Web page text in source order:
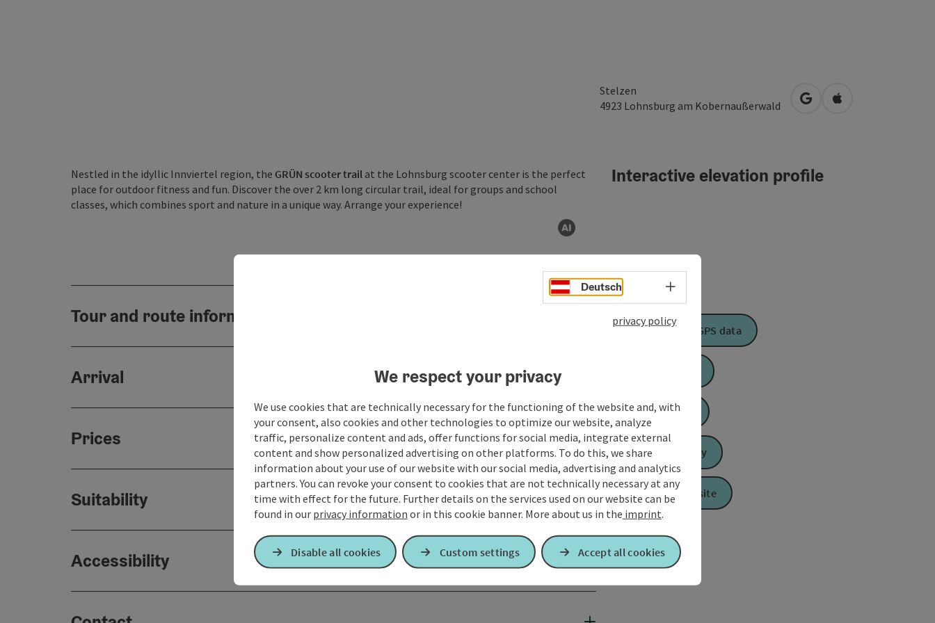
Stelzen
4923 Lohnsburg am Kobernaußerwald open in Google Maps
Open in Apple
Nestled in the idyllic Innviertel region, the GRÜN scooter trail at the Lohnsburg scooter center is the perfect
place for outdoor fitness and fun. Discover the over 2 km long circular trail, ideal for groups and school
classes, which combines sport and nature in a unique way. Arrange your experience!
AI generated
Tour and route information
Arrival
Prices
Suitability
Accessibility
Interactive elevation profile
Download GPS data
Book now
Send inquiry
To the website
Deutsch Select language - Open menu
privacy policy
We respect your privacy
We use cookies that are technically necessary for the functioning of the website and, with
your consent, also cookies and other technologies to optimize our website, analyze
traffic, personalize content and ads, offer functions for social media, integrate external
content and show personalized advertising on other platforms. To do this, we share
information about your use of our website with our social media, advertising and analytics
partners. You can revoke your consent to cookies that are not technically necessary at any
time with effect for the future. Further details on the services used on our website can be
found in our privacy information or in this cookie banner. More about us in the imprint.
Disable all cookies Custom settings Accept all cookies